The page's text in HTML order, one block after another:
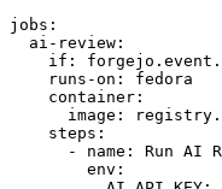
jobs :
ai-review :
if :
runs-on :
fedora
container :
image :
steps :
-
name :
Run AI
env :